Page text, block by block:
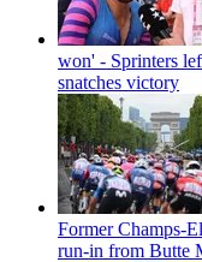
won' - Sprinters
snatches victory
Former Champs-
run-in from Butte